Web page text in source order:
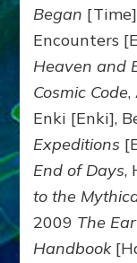
Began
Encounters
Heaven and
Cosmic Code,
Enki [Enki],
Expeditions
End of Days,
to the
2009 The
Handbook